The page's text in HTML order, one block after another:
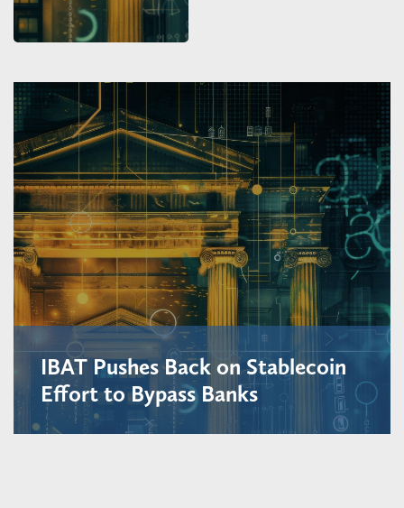
IBAT Pushes Back on Stablecoin
Effort to Bypass Banks